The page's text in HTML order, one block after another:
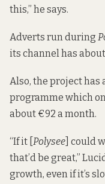
this,” he says.
Adverts run during
its channel has
Also, the project has
programme which
about €92 a month.
“If it [ Polysee ] could
that’d be great,”
growth, even if it’s